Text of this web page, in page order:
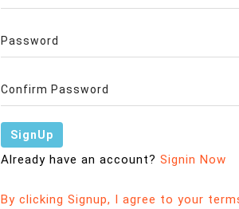
Already have an account? Signin Now
By clicking Signup, I agree to your